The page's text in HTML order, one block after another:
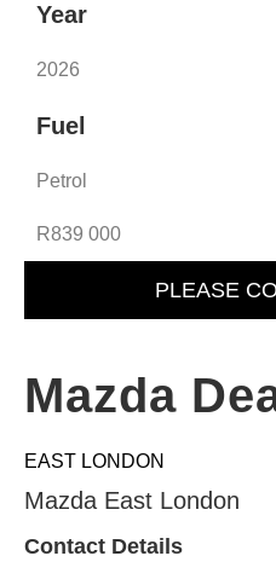
Year
2026
Fuel
Petrol
R839 000
PLEASE
Mazda
EAST LONDON
Mazda East London
Contact Details